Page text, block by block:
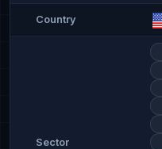
Country
Sector